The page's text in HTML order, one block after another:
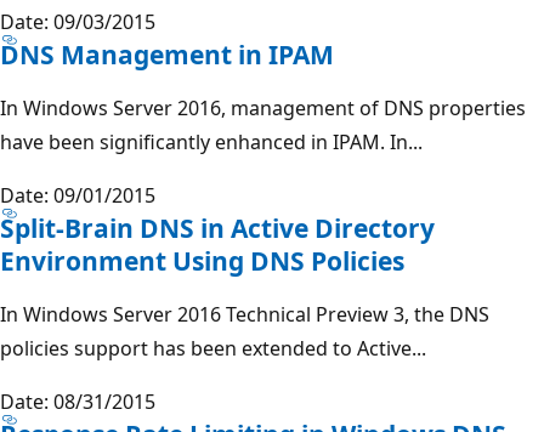
Date: 09/03/2015
DNS Management in IPAM
In Windows Server 2016, management of DNS properties
have been significantly enhanced in IPAM. In...
Date: 09/01/2015
Split-Brain DNS in Active Directory
Environment Using DNS Policies
In Windows Server 2016 Technical Preview 3, the DNS
policies support has been extended to Active...
Date: 08/31/2015